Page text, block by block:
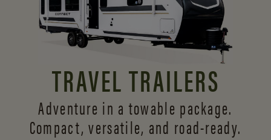
TRAVEL TRAILERS
Adventure in a towable package.
Compact, versatile, and road-ready.